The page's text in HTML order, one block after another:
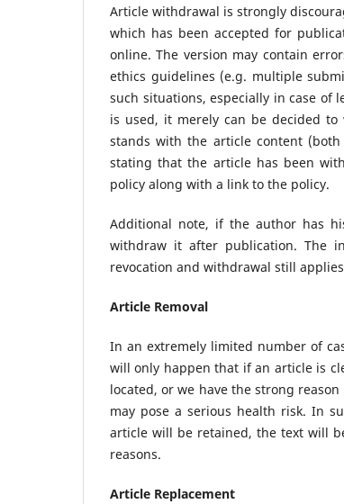
Article withdrawal is strongly
which has been accepted for
online. The version may contain
ethics guidelines (e.g. multiple
such situations, especially in case
is used, it merely can be decided
stands with the article content (both
stating that the article has been
policy along with a link to the policy.
Additional note, if the author has
withdraw it after publication. The
revocation and withdrawal still
Article Removal
In an extremely limited number of
will only happen that if an article is
located, or we have the strong
may pose a serious health risk. In
article will be retained, the text will
reasons.
Article Replacement